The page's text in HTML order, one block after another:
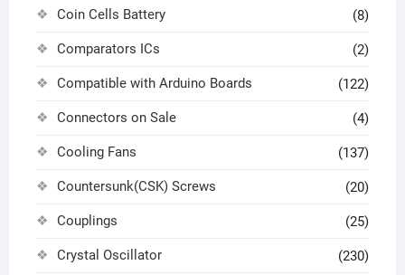
Coin Cells Battery (8)
Comparators ICs (2)
Compatible with Arduino Boards (122)
Connectors on Sale (4)
Cooling Fans (137)
Countersunk(CSK) Screws (20)
Couplings (25)
Crystal Oscillator (230)